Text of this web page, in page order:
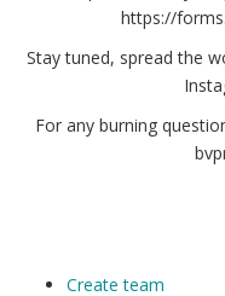
https://
Stay tuned, spread the
For any burning
Create team